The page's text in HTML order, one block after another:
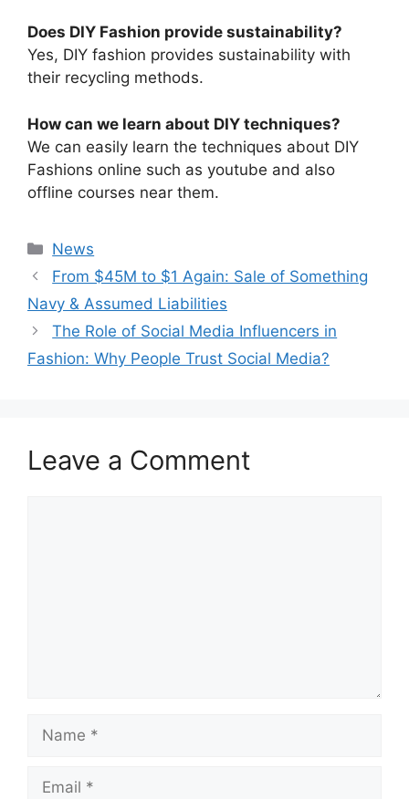
Does DIY Fashion provide sustainability?
Yes, DIY fashion provides sustainability with
their recycling methods.
How can we learn about DIY techniques?
We can easily learn the techniques about DIY
Fashions online such as youtube and also
offline courses near them.
Categories
News
⁠From $45M to $1 Again: Sale of Something
Navy & Assumed Liabilities
⁠The Role of Social Media Influencers in
Fashion: Why People Trust Social Media?
Leave a Comment